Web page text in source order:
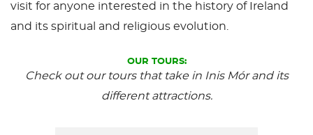
visit for anyone interested in the history of Ireland
and its spiritual and religious evolution.
OUR TOURS:
Check out our tours that take in Inis Mór and its
different attractions.